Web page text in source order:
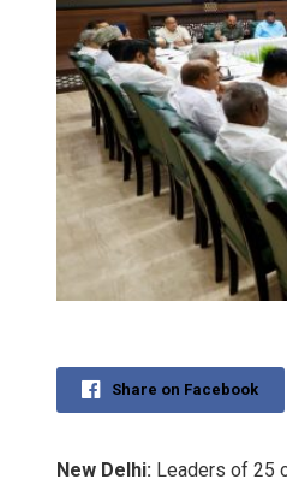
Share on Facebook
New Delhi: Leaders of 25